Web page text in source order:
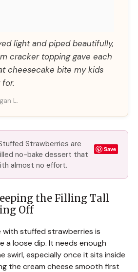
light and piped beautifully,
cracker topping gave each
cheesecake bite my kids
L.
Strawberries are
no-bake dessert that
almost no effort.
Save
the Filling Tall
Off
with stuffed strawberries is
a loose dip. It needs enough
swirl, especially once it sits inside
the cream cheese smooth first